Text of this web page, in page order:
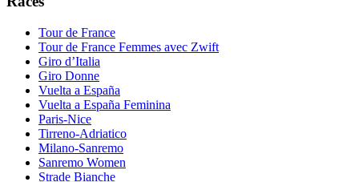
Tour de France
Tour de France Femmes avec Zwift
Giro d’Italia
Giro Donne
Vuelta a España
Vuelta a España Feminina
Paris-Nice
Tirreno-Adriatico
Milano-Sanremo
Sanremo Women
Strade Bianche